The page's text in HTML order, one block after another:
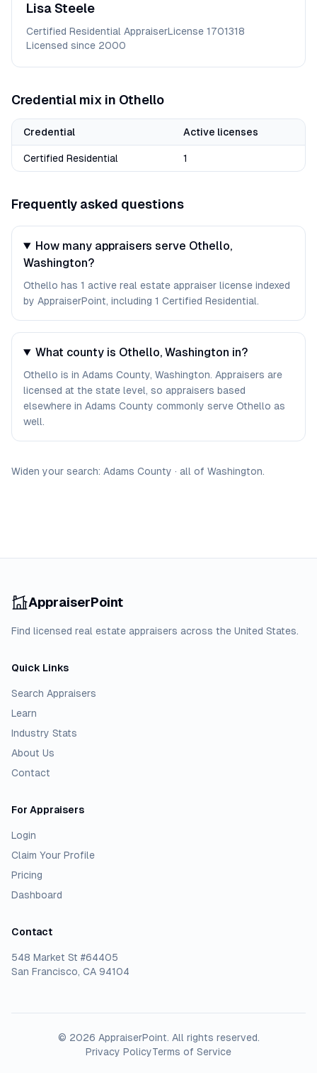
Lisa Steele
Certified Residential AppraiserLicense 1701318
Licensed since 2000
Credential mix in Othello
Credential Active licenses
Certified Residential 1
Frequently asked questions
How many appraisers serve Othello,
Washington?
Othello has 1 active real estate appraiser license indexed
by AppraiserPoint, including 1 Certified Residential.
What county is Othello, Washington in?
Othello is in Adams County, Washington. Appraisers are
licensed at the state level, so appraisers based
elsewhere in Adams County commonly serve Othello as
well.
Widen your search: Adams County · all of Washington.
AppraiserPoint
Find licensed real estate appraisers across the United States.
Quick Links
Search Appraisers
Learn
Industry Stats
About Us
Contact
For Appraisers
Login
Claim Your Profile
Pricing
Dashboard
Contact
548 Market St #64405
San Francisco, CA 94104
© 2026 AppraiserPoint. All rights reserved.
Privacy PolicyTerms of Service